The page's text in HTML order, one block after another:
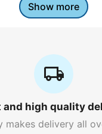
Show more
and high quality
makes delivery all